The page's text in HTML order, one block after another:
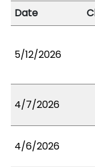
Date
5/12/2026
4/7/2026
4/6/2026